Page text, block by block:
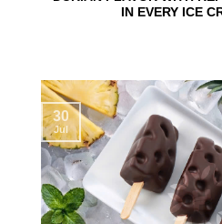
IN EVERY ICE
30
Jul